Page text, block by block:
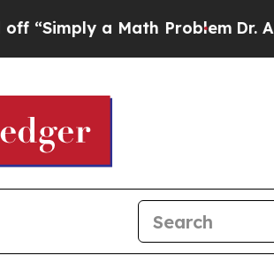
Math ProblemDr. Abdul El-